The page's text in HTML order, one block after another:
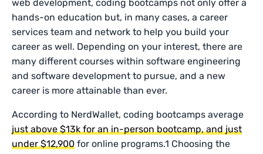
web development, coding bootcamps not only offer a
hands-on education but, in many cases, a career
services team and network to help you build your
career as well. Depending on your interest, there are
many different courses within software engineering
and software development to pursue, and a new
career is more attainable than ever.
According to NerdWallet, coding bootcamps average
just above $13k for an in-person bootcamp, and just
under $12,900 for online programs.1 Choosing the